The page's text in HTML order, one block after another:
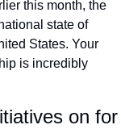
this month, the
state of
States. Your
is incredibly
on for